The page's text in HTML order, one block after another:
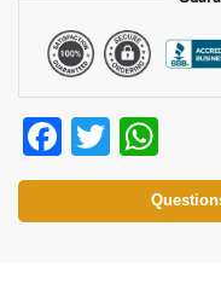
F
ac
e
T
w
itt
h
at